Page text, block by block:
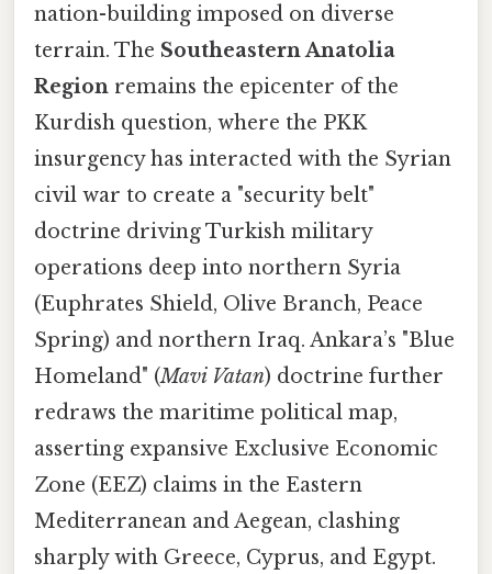
nation-building imposed on diverse
terrain. The Southeastern Anatolia
Region remains the epicenter of the
Kurdish question, where the PKK
insurgency has interacted with the Syrian
civil war to create a "security belt"
doctrine driving Turkish military
operations deep into northern Syria
(Euphrates Shield, Olive Branch, Peace
Spring) and northern Iraq. Ankara’s "Blue
Homeland" (Mavi Vatan) doctrine further
redraws the maritime political map,
asserting expansive Exclusive Economic
Zone (EEZ) claims in the Eastern
Mediterranean and Aegean, clashing
sharply with Greece, Cyprus, and Egypt.